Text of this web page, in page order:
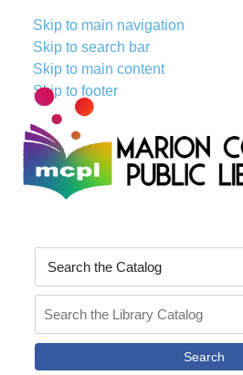
Skip to main navigation
Skip to search bar
Skip to main content
Skip to footer
Type
the
Catalog